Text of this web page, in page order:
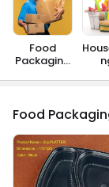
Food
Packaging
Food